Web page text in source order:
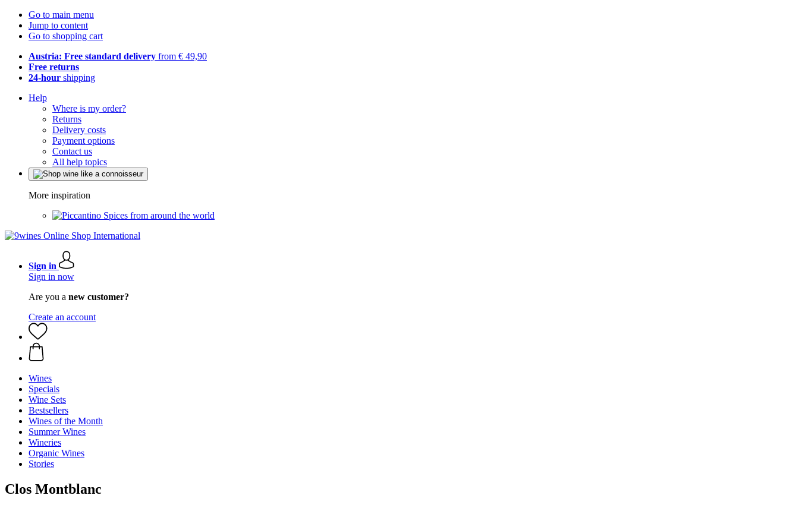
Go to main menu
Jump to content
Go to shopping cart
Austria: Free standard delivery from € 49,90
Free returns
24-hour shipping
Help
Where is my order?
Returns
Delivery costs
Payment options
Contact us
All help topics
More inspiration
Spices from around the world
Sign in
Sign in now
Are you a new customer?
Create an account
Wines
Specials
Wine Sets
Bestsellers
Wines of the Month
Summer Wines
Wineries
Organic Wines
Stories
Clos Montblanc